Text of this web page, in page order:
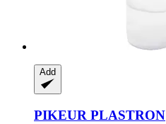
Add
PIKEUR PLASTRON